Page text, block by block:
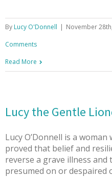
By Lucy O'Donnell | November
Comments
Read More
Lucy the Gentle
Lucy O’Donnell is a
proved that belief and
reverse a grave illness
presumed on or despaired